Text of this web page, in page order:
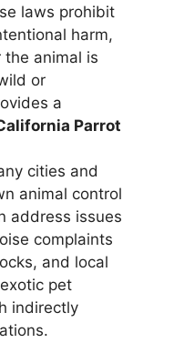
laws prohibit
harm,
animal is
or
a
Parrot
cities and
animal control
address issues
complaints
and local
pet
indirectly